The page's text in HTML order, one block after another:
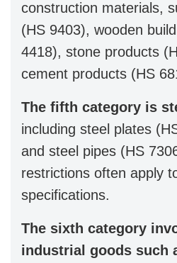
construction materials,
(HS 9403), wooden
4418), stone products
cement products (HS
The fifth category is
including steel plates
and steel pipes (HS
restrictions often apply
specifications.
The sixth category
industrial goods such